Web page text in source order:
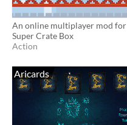
An online multiplayer mod for
Super Crate Box
Action
Aricards